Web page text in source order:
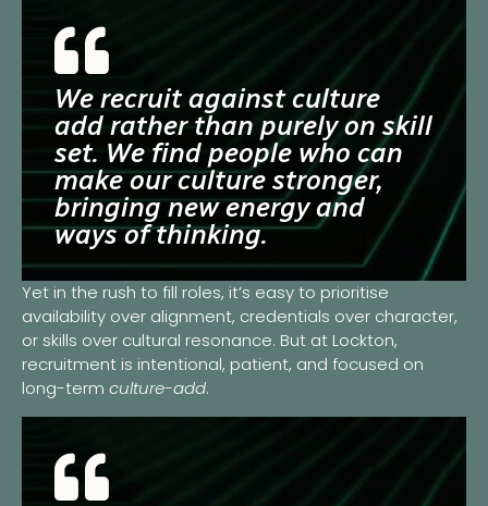
We recruit against culture
add rather than purely on skill
set. We find people who can
make our culture stronger,
bringing new energy and
ways of thinking.
Yet in the rush to fill roles, it’s easy to prioritise
availability over alignment, credentials over character,
or skills over cultural resonance. But at Lockton,
recruitment is intentional, patient, and focused on
long-term culture-add.